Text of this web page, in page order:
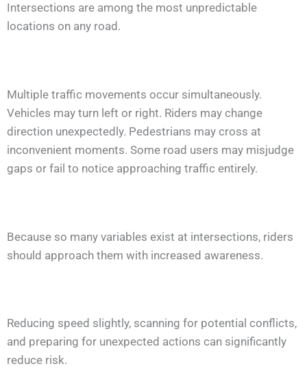
Intersections are among the most unpredictable
locations on any road.
Multiple traffic movements occur simultaneously.
Vehicles may turn left or right. Riders may change
direction unexpectedly. Pedestrians may cross at
inconvenient moments. Some road users may misjudge
gaps or fail to notice approaching traffic entirely.
Because so many variables exist at intersections, riders
should approach them with increased awareness.
Reducing speed slightly, scanning for potential conflicts,
and preparing for unexpected actions can significantly
reduce risk.